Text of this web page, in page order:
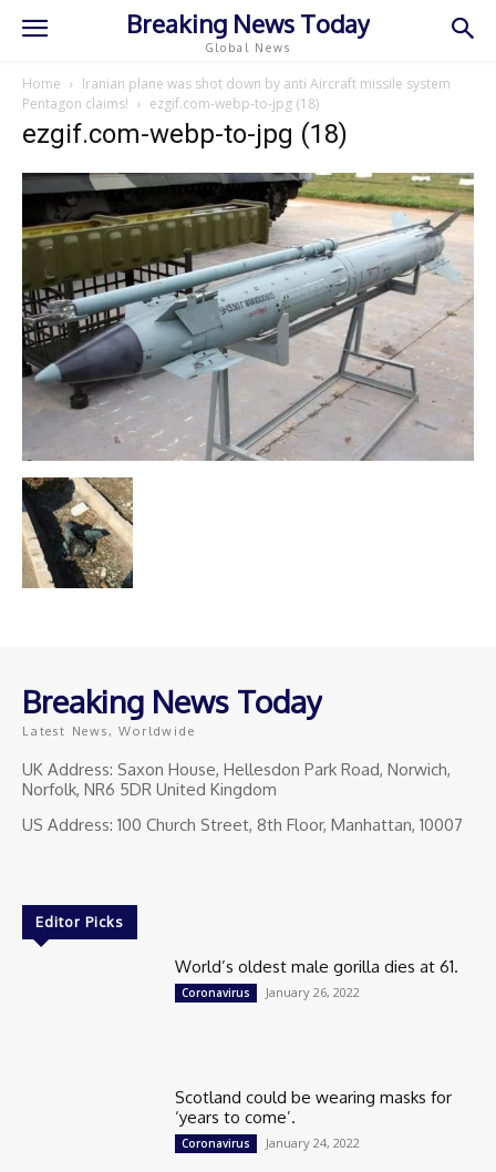
Breaking News Today
Global News
Home
Iranian plane was shot down by anti Aircraft missile system
Pentagon claims!
ezgif.com-webp-to-jpg (18)
ezgif.com-webp-to-jpg (18)
Breaking News Today
Latest News, Worldwide
UK Address: Saxon House, Hellesdon Park Road, Norwich,
Norfolk, NR6 5DR United Kingdom
US Address: 100 Church Street, 8th Floor, Manhattan, 10007
Editor Picks
World’s oldest male gorilla dies at 61.
Coronavirus January 26, 2022
Scotland could be wearing masks for
‘years to come’.
Coronavirus January 24, 2022